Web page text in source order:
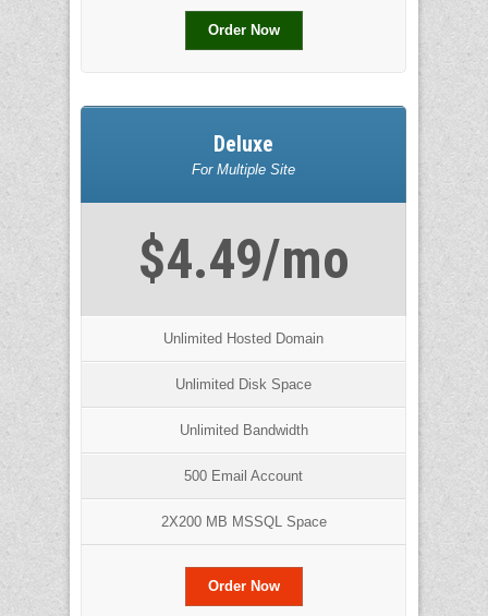
Order Now
Deluxe
For Multiple Site
$4.49/mo
Unlimited Hosted Domain
Unlimited Disk Space
Unlimited Bandwidth
500 Email Account
2X200 MB MSSQL Space
Order Now